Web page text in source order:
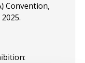
Convention,